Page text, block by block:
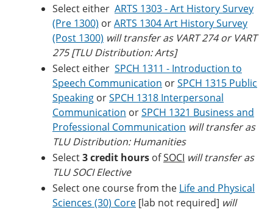
Select either ARTS 1303 - Art History Survey
(Pre 1300) orARTS 1304 Art History Survey
(Post 1300) will transfer as VART 274 or VART
275 [TLU Distribution: Arts]
Select either SPCH 1311 - Introduction to
Speech Communication orSPCH 1315 Public
Speaking orSPCH 1318 Interpersonal
Communication orSPCH 1321 Business and
Professional Communication will transfer as
TLU Distribution: Humanities
Select3 credit hours ofSOCI will transfer as
TLU SOCI Elective
Select one course from the Life and Physical
Sciences (30) Core [lab not required] will